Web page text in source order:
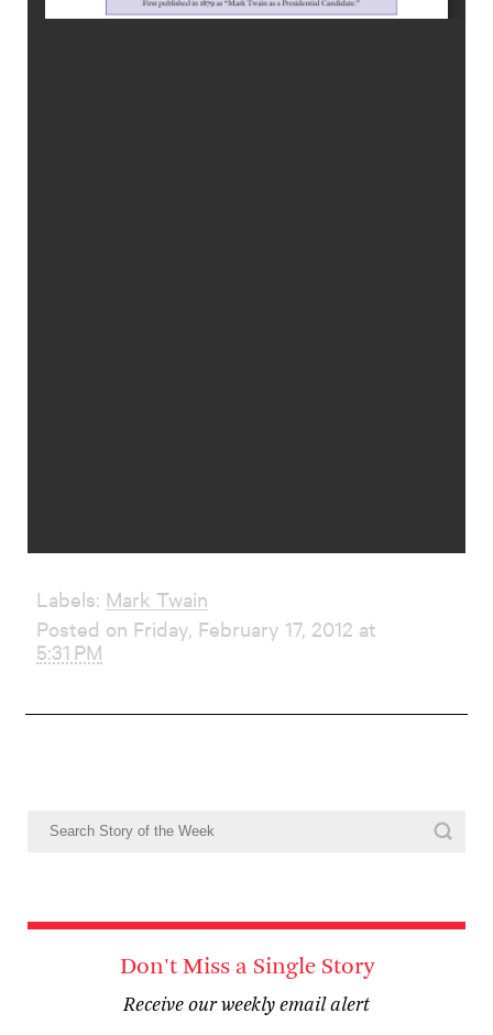
Labels: Mark Twain
Posted on Friday, February 17, 2012 at
5:31 PM
Don't Miss a Single Story
Receive our weekly email alert